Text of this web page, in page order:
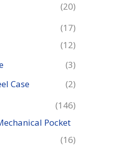
(20)
(17)
(12)
(3)
Case
(2)
(146)
Pocket
(16)